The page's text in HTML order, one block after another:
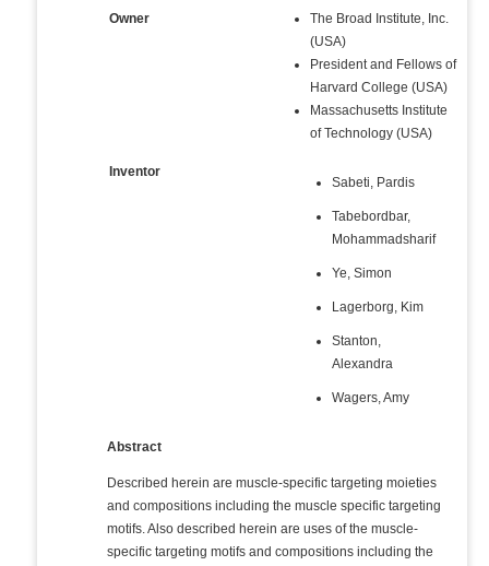
Owner
The Broad Institute, Inc.
(USA)
President and Fellows of
Harvard College (USA)
Massachusetts Institute
of Technology (USA)
Inventor
Sabeti, Pardis
Tabebordbar,
Mohammadsharif
Ye, Simon
Lagerborg, Kim
Stanton,
Alexandra
Wagers, Amy
Abstract
Described herein are muscle-specific targeting moieties
and compositions including the muscle specific targeting
motifs. Also described herein are uses of the muscle-
specific targeting motifs and compositions including the